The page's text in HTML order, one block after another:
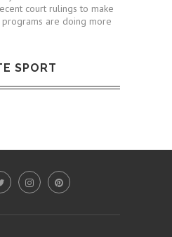
court rulings to make
are doing more
SPORT